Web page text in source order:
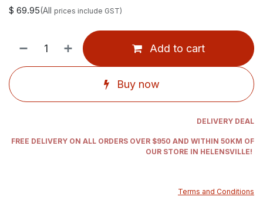
$ 69.95(All prices include GST)
Add to cart
Buy now
DELIVERY DEAL
FREE DELIVERY ON ALL ORDERS OVER $950 AND WITHIN 50KM OF
OUR STORE IN HELENSVILLE!
Terms and Conditions